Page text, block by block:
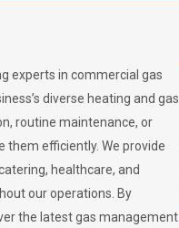
experts in commercial gas
diverse heating and gas
routine maintenance, or
them efficiently. We provide
healthcare, and
our operations. By
the latest gas management